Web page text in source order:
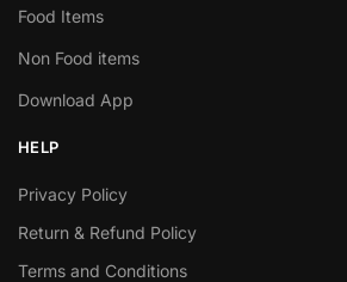
Food Items
Non Food items
Download App
HELP
Privacy Policy
Return & Refund Policy
Terms and Conditions